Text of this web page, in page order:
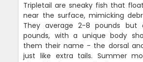
Tripletail are sneaky fish that
near the surface, mimicking
They average 2-8 pounds but
pounds, with a unique body
them their name - the dorsal
just like extra tails. Summer